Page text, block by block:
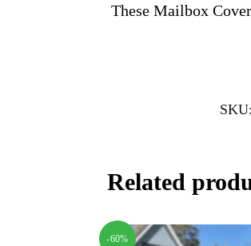
These Mailbox
SKU:
Related
-60%